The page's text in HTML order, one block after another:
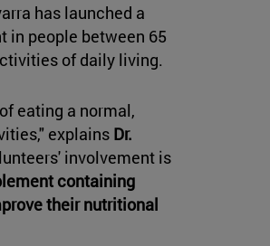
has launched a
in people between 65
of daily living.
eating a normal,
explains Dr.
involvement is
containing
their nutritional